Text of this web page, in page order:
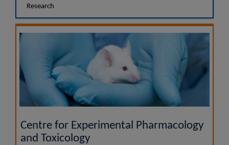
Research
Centre for Experimental Pharmacology
and Toxicology